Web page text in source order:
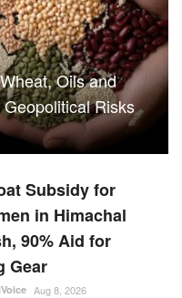
Oils and
Risks
Subsidy for
in Himachal
90% Aid for
Gear
Aug 8, 2026